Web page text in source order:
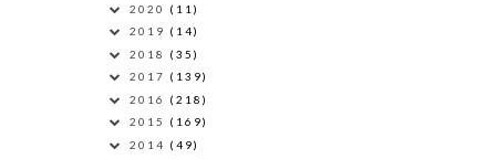
2020 (11)
2019 (14)
2018 (35)
2017 (139)
2016 (218)
2015 (169)
2014 (49)